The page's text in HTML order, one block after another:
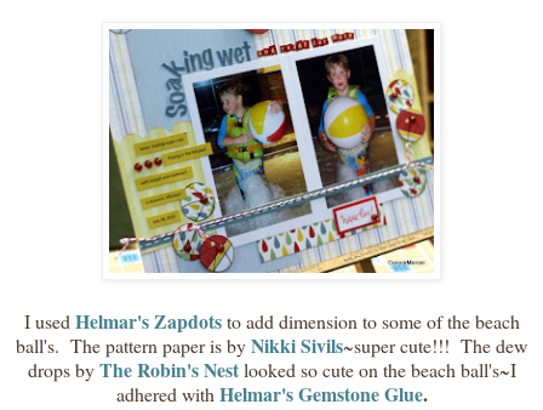
I used Helmar's Zapdotsto add dimension to some of the beach
ball's. The pattern paper is byNikki Sivils~super cute!!! The dew
drops byThe Robin's Nestlooked so cute on the beach ball's~I
adhered withHelmar's Gemstone Glue.